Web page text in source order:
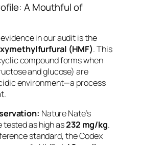
A Mouthful of
in our audit is the
(HMF). This
compound forms when
and glucose) are
environment—a process
Nature Nate’s
tested as high as232 mg/kg.
standard, theCodex